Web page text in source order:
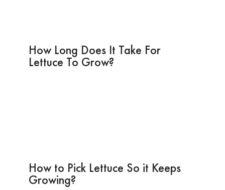
How Long Does It Take For
Lettuce To Grow?
How to Pick Lettuce So it Keeps
Growing?